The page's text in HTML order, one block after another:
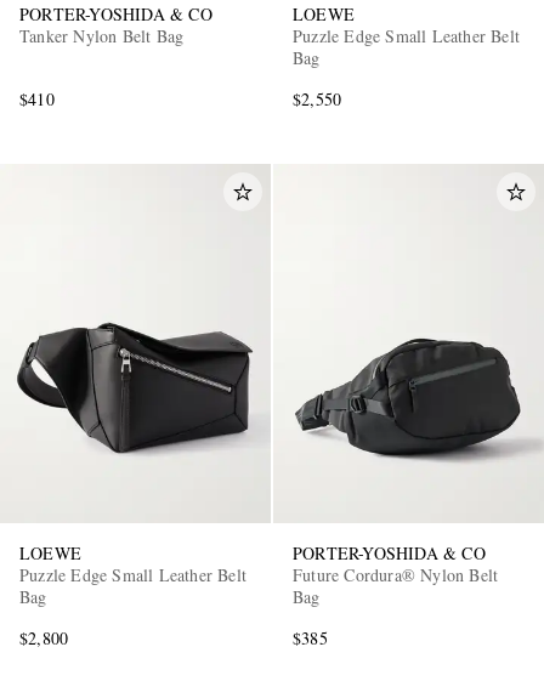
PORTER-YOSHIDA & CO
Tanker Nylon Belt Bag
$410
LOEWE
Puzzle Edge Small Leather Belt
Bag
$2,550
LOEWE
Puzzle Edge Small Leather Belt
Bag
$2,800
PORTER-YOSHIDA & CO
Future Cordura® Nylon Belt
Bag
$385